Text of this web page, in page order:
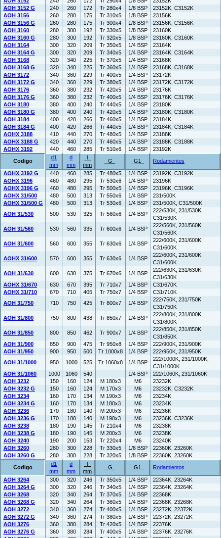
AOH 3152 G
240 260 172 Tr 280x4 1/8 BSP
23152K, C3152K
AOH 3156
260 280 175 Tr 310x5 1/8 BSP
23156K
AOH 3156 G
260 280 175 Tr 300x4 1/8 BSP
23156K, C3156K
AOH 3160
280 300 192 Tr 330x5 1/8 BSP
23160K
AOH 3160 G
280 300 192 Tr 320x5 1/8 BSP
23160K, C3160K
AOH 3164
300 320 209 Tr 350x5 1/4 BSP
23164K
AOH 3164 G
300 320 209 Tr 340x5 1/4 BSP
23164K, C3164K
AOH 3168
320 340 225 Tr 370x5 1/4 BSP
23168K
AOH 3168 G
320 340 225 Tr 360x5 1/4 BSP
23168K, C3168K
AOH 3172
340 360 229 Tr 400x5 1/4 BSP
23172K
AOH 3172 G
340 360 229 Tr 380x5 1/4 BSP
23172K, C3172K
AOH 3176
360 380 232 Tr 420x5 1/4 BSP
23176K
AOH 3176 G
360 380 232 Tr 400x5 1/4 BSP
23176K, C3176K
AOH 3180
380 400 240 Tr 440x5 1/4 BSP
23180K
AOH 3180 G
380 400 240 Tr 420x5 1/4 BSP
23180K, C3180K
AOH 3184
400 420 266 Tr 460x5 1/4 BSP
23184K
AOH 3184 G
400 420 266 Tr 440x5 1/4 BSP
23184K, C3184K
AOHX 3188
410 440 270 Tr 480x5 1/4 BSP
23188K
AOHX 3188 G
420 440 270 Tr 460x5 1/4 BSP
23188K, C3188K
AOHX 3192
440 460 285 Tr 510x6 1/4 BSP
23192K
Codigo
d1
mm
d
mm
l
mm
G G1 Rodamientos
AOHX 3192 G 440 460 285 Tr 480x5 1/4 BSP
23192K, C3192K
AOHX 3196
460 480 295 Tr 530x6 1/4 BSP
23196K
AOHX 3196 G
460 480 295 Tr 500x5 1/4 BSP
23196K, C3196K
AOHX 31/500
480 500 313 Tr 550x6 1/4 BSP
231/500K
AOHX 31/500 G
480 500 313 Tr 530x6 1/4 BSP
231/500K, C31/500K
AOH 31/530
500 530 325 Tr 560x6 1/4 BSP
222/530K, 231/530K,
C31/530K
AOH 31/560
530 560 335 Tr 600x6 1/4 BSP
222/560K, 231/560K,
C31/560K
AOH 31/600
560 600 355 Tr 630x6 1/4 BSP
222/600K, 231/600K,
C31/600K
AOHX 31/600
570 600 355 Tr 630x6 1/4 BSP
222/600K, 231/600K,
C31/600K
AOH 31/630
600 630 375 Tr 670x6 1/4 BSP
222/630K, 231/630K,
C31/630K
AOHX 31/670
630 670 395 Tr 710x7 1/4 BSP
C31/670K
AOHX 31/710
670 710 405 Tr 750x7 1/4 BSP
C31/710K
AOH 31/750
710 750 425 Tr 800x7 1/4 BSP
222/750K, 231/750K,
C31/750K
AOH 31/800
750 800 438 Tr 850x7 1/4 BSP
222/800K, 231/800K,
C31/800K
AOH 31/850
800 850 462 Tr 900x7 1/4 BSP
222/850K, 231/850K,
C31/850K
AOH 31/900
850 900 475 Tr 950x8 1/4 BSP
222/900K, 231/900K
AOH 31/950
900 950 500 Tr 1000x8 1/4 BSP
222/950K, 231/950K
AOH 31/1000
950 1000 525 Tr 1060x8 1/4 BSP
222/1000K, 231/1000K,
C31/1000K
AOH 31/1060
1000 1060 540 1/4 BSP
222/1060K, 231/1060K
AOH 3232
150 160 124 M 180x3 M6
23232K
AOH 3232 G
150 160 124 M 170x3 M6
23232K, C3232K
AOH 3234
160 170 134 M 190x3 M6
23234K
AOH 3234 G
160 170 134 M 180x3 M6
23234K
AOH 3236
170 180 140 M 200x3 M6
23236K
AOH 3236 G
170 180 140 M 190x3 M6
23236K, C3236K
AOH 3238
180 190 145 Tr 210x4 M6
23238K
AOH 3238 G
180 190 145 M 200x3 M6
23238K
AOH 3240
190 200 153 Tr 220x4 M6
23240K
AOH 3260
280 300 228 Tr 330x5 1/8 BSP
22360K, 23260K
AOH 3260 G
280 300 228 Tr 320x5 1/8 BSP
22360K, 23260K
Codigo
d1
mm
d
mm
l
mm
G G1 Rodamientos
AOH 3264 300 320 246 Tr 350x5 1/4 BSP
22364K, 23264K
AOH 3264 G
300 320 246 Tr 340x5 1/4 BSP
22364K, 23264K
AOH 3268
320 340 264 Tr 370x5 1/4 BSP
22368K
AOH 3268 G
320 340 264 Tr 360x5 1/4 BSP
22368K, 23268K
AOH 3272
340 360 274 Tr 400x5 1/4 BSP
23272K, 22372K
AOH 3272 G
340 360 274 Tr 380x5 1/4 BSP
22372K, 23272K
AOH 3276
360 380 284 Tr 420x5 1/4 BSP
22376K
AOH 3276 G
360 380 284 Tr 400x5 1/4 BSP
22376K, 23276K